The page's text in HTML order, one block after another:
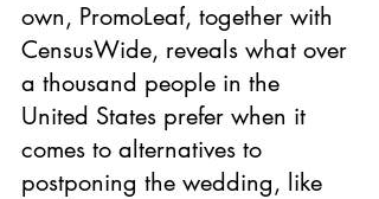
own, PromoLeaf, together with
CensusWide, reveals what over
a thousand people in the
United States prefer when it
comes to alternatives to
postponing the wedding, like